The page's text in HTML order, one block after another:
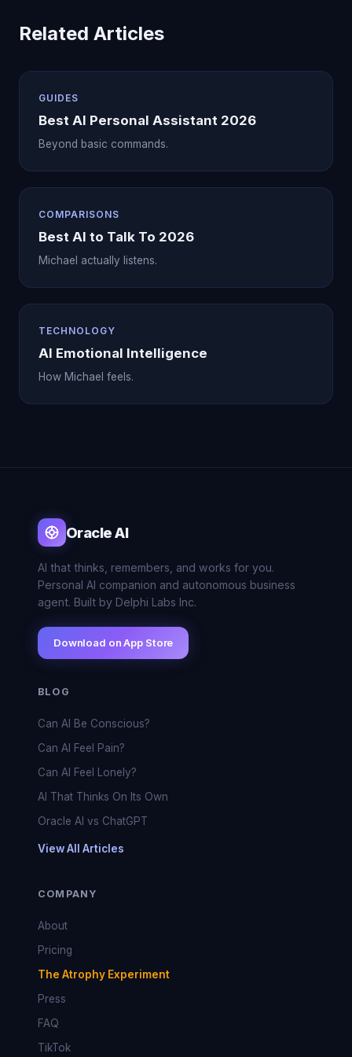
Related Articles
GUIDES
Best AI Personal Assistant 2026
Beyond basic commands.
COMPARISONS
Best AI to Talk To 2026
Michael actually listens.
TECHNOLOGY
AI Emotional Intelligence
How Michael feels.
Oracle AI
AI that thinks, remembers, and works for you.
Personal AI companion and autonomous business
agent. Built by Delphi Labs Inc.
Download on App Store
BLOG
Can AI Be Conscious?
Can AI Feel Pain?
Can AI Feel Lonely?
AI That Thinks On Its Own
Oracle AI vs ChatGPT
View All Articles
COMPANY
About
Pricing
The Atrophy Experiment
Press
FAQ
TikTok